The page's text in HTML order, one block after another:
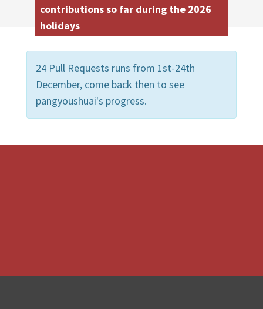
contributions so far during the 2026
holidays
24 Pull Requests runs from 1st-24th
December, come back then to see
pangyoushuai's progress.